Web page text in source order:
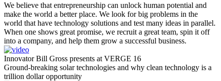
We believe that entrepreneurship can unlock human potential and
make the world a better place. We look for big problems in the
world that have technology solutions and test many ideas in parallel.
When one shows great promise, we recruit a great team, spin it off
into a company, and help them grow a successful business.
Innovator Bill Gross presents at VERGE 16
Ground-breaking solar technologies and why clean technology is a
trillion dollar opportunity